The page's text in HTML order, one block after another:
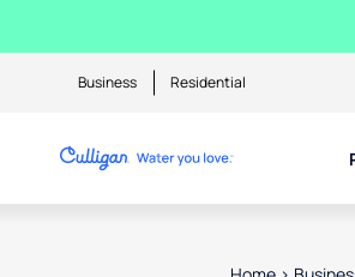
Business Residential